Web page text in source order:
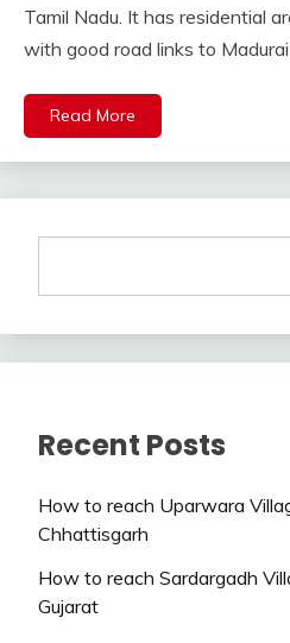
Tamil Nadu. It has residential
with good road links to Madurai
Read More
Recent Posts
How to reach Uparwara
Chhattisgarh
How to reach Sardargadh
Gujarat